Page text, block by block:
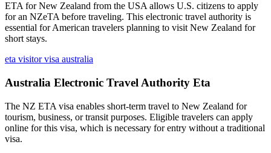
ETA for New Zealand from the USA allows U.S. citizens to apply
for an NZeTA before traveling. This electronic travel authority is
essential for American travelers planning to visit New Zealand for
short stays.
eta visitor visa australia
Australia Electronic Travel Authority Eta
The NZ ETA visa enables short-term travel to New Zealand for
tourism, business, or transit purposes. Eligible travelers can apply
online for this visa, which is necessary for entry without a traditional
visa.